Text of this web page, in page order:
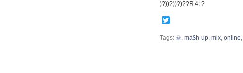
)?))?))?)??R 4; ?
Tags: ☠, ma$h-up, mix, online,